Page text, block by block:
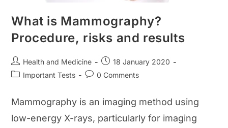
What is Mammography?
Procedure, risks and results
Post
author:
Health and Medicine
Post
published:
18 January 2020
PostImportant Tests
Post0 Comments
Mammography is an imaging method using
low-energy X-rays, particularly for imaging